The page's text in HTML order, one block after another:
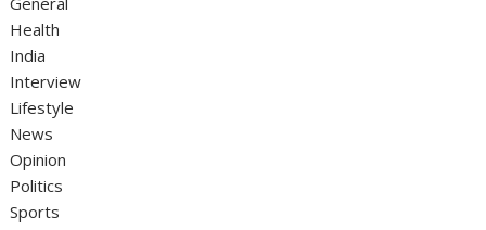
Health
India
Interview
Lifestyle
News
Opinion
Politics
Sports